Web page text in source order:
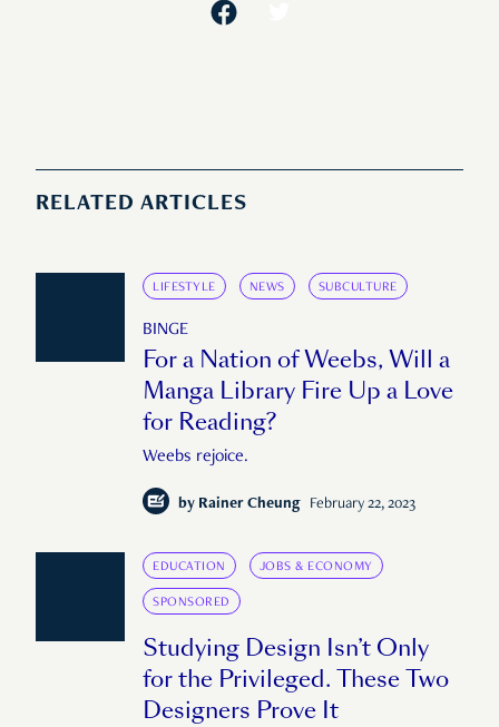
RELATED ARTICLES
LIFESTYLE NEWS SUBCULTURE
BINGE
For a Nation of Weebs, Will a
Manga Library Fire Up a Love
for Reading?
Weebs rejoice.
by Rainer Cheung February 22, 2023
EDUCATION JOBS & ECONOMY
SPONSORED
Studying Design Isn’t Only
for the Privileged. These Two
Designers Prove It